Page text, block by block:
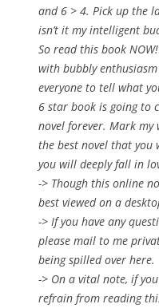
and 6 > 4. Pick up the
isn’t it my intelligent
So read this book
with bubbly
everyone to tell what
6 star book is going to
novel forever. Mark
the best novel that
you will deeply fall in
-> Though this online
best viewed on a
-> If you have any
please mail to me
being spilled over here.
-> On a vital note, if
refrain from reading